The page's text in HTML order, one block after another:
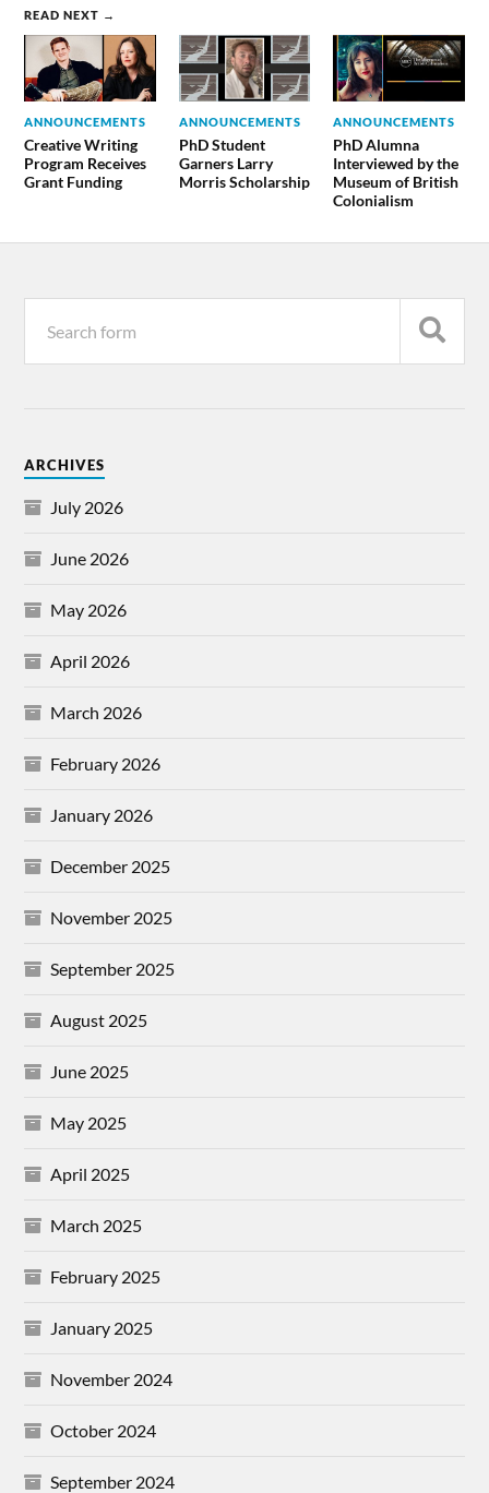
READ NEXT →
ANNOUNCEMENTS
Creative Writing
Program Receives
Grant Funding
ANNOUNCEMENTS
PhD Student
Garners Larry
Morris Scholarship
ANNOUNCEMENTS
PhD Alumna
Interviewed by the
Museum of British
Colonialism
ARCHIVES
July 2026
June 2026
May 2026
April 2026
March 2026
February 2026
January 2026
December 2025
November 2025
September 2025
August 2025
June 2025
May 2025
April 2025
March 2025
February 2025
January 2025
November 2024
October 2024
September 2024